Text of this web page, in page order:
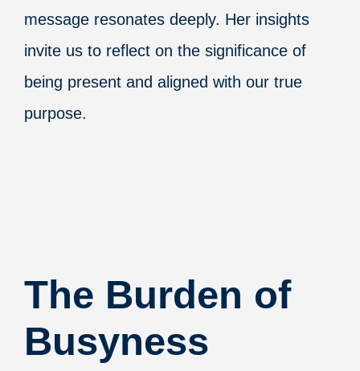
message resonates deeply. Her insights
invite us to reflect on the significance of
being present and aligned with our true
purpose.
The Burden of
Busyness